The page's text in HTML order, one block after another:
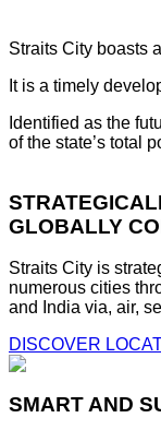
Straits City boasts
It is a timely
Identified as the
of the state’s total
GLOBALLY
Straits City is
numerous cities
and India via, air,
DISCOVER
SMART AND